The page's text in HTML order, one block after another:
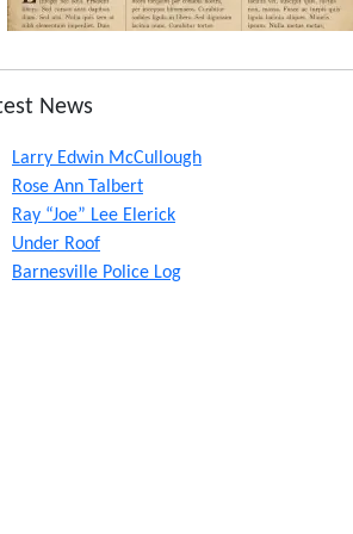
News
Larry Edwin McCullough
Rose Ann Talbert
Ray “Joe” Lee Elerick
Under Roof
Barnesville Police Log